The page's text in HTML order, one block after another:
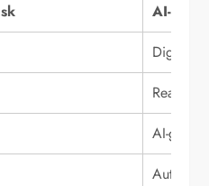
AI-
Digital
Real-
AI-